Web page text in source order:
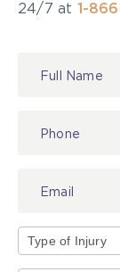
24/7 at 1-